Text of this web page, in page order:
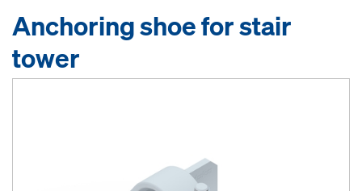
Anchoring shoe for stair
tower